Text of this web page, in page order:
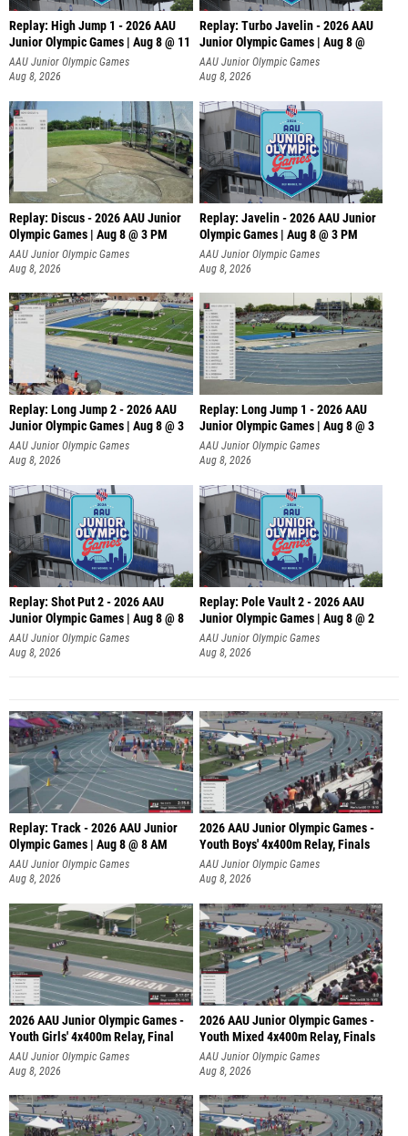
Replay: High Jump 1 - 2026 AAU
Junior Olympic Games | Aug 8 @ 11
AAU Junior Olympic Games
Aug 8, 2026
Replay: Turbo Javelin - 2026 AAU
Junior Olympic Games | Aug 8 @
AAU Junior Olympic Games
Aug 8, 2026
Replay: Discus - 2026 AAU Junior
Olympic Games | Aug 8 @ 3 PM
AAU Junior Olympic Games
Aug 8, 2026
Replay: Javelin - 2026 AAU Junior
Olympic Games | Aug 8 @ 3 PM
AAU Junior Olympic Games
Aug 8, 2026
Replay: Long Jump 2 - 2026 AAU
Junior Olympic Games | Aug 8 @ 3
AAU Junior Olympic Games
Aug 8, 2026
Replay: Long Jump 1 - 2026 AAU
Junior Olympic Games | Aug 8 @ 3
AAU Junior Olympic Games
Aug 8, 2026
Replay: Shot Put 2 - 2026 AAU
Junior Olympic Games | Aug 8 @ 8
A
AAU Junior Olympic Games
Aug 8, 2026
Replay: Pole Vault 2 - 2026 AAU
Junior Olympic Games | Aug 8 @ 2
AAU Junior Olympic Games
Aug 8, 2026
Replay: Track - 2026 AAU Junior
Olympic Games | Aug 8 @ 8 AM
AAU Junior Olympic Games
Aug 8, 2026
2026 AAU Junior Olympic Games -
Youth Boys' 4x400m Relay, Finals
AAU Junior Olympic Games
Aug 8, 2026
2026 AAU Junior Olympic Games -
Youth Girls' 4x400m Relay, Final
AAU Junior Olympic Games
Aug 8, 2026
2026 AAU Junior Olympic Games -
Youth Mixed 4x400m Relay, Finals
AAU Junior Olympic Games
Aug 8, 2026